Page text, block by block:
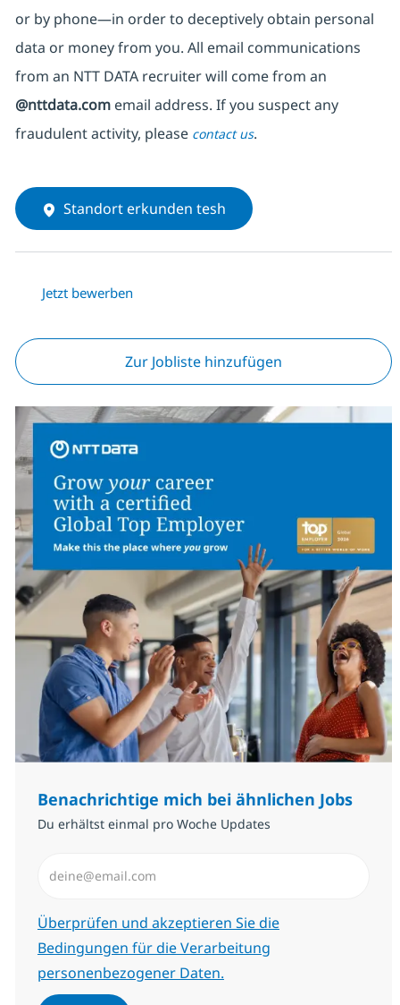
or by phone—in order to deceptively obtain personal
data or money from you. All email communications
from an NTT DATA recruiterwill come from an
@nttdata.comemail address. If you suspect any
fraudulent activity, please contact us.
Standort erkunden tesh
Jetzt bewerben
Zur Jobliste hinzufügen
Benachrichtige mich bei ähnlichen Jobs
Du erhältst einmal pro Woche Updates
Erforderlich
Überprüfen und akzeptieren Sie die
Bedingungen für die Verarbeitung
personenbezogener Daten.